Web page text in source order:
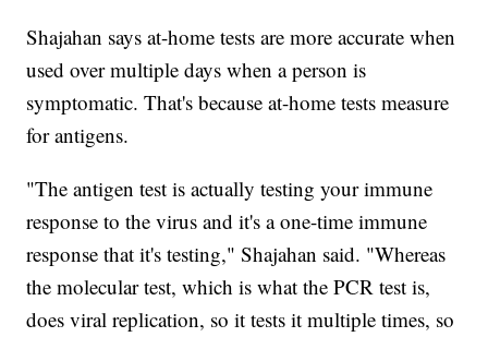
Shajahan says at-home tests are more accurate when
used over multiple days when a person is
symptomatic. That's because at-home tests measure
for antigens.
"The antigen test is actually testing your immune
response to the virus and it's a one-time immune
response that it's testing," Shajahan said. "Whereas
the molecular test, which is what the PCR test is,
does viral replication, so it tests it multiple times, so